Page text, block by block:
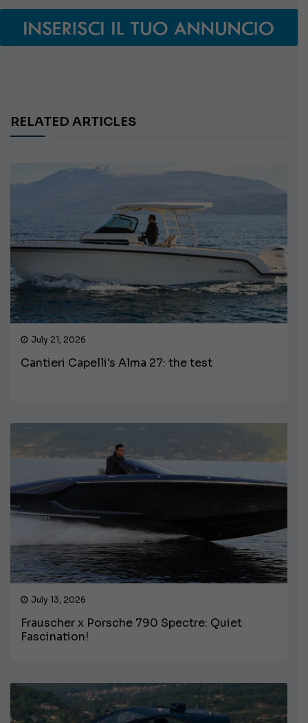
RELATED ARTICLES
July 21, 2026
Cantieri Capelli's Alma 27: the test
July 13, 2026
Frauscher x Porsche 790 Spectre: Quiet
Fascination!